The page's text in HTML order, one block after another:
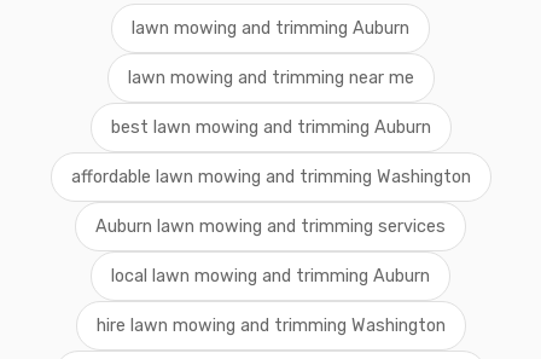
lawn mowing and trimming Auburn
lawn mowing and trimming near me
best lawn mowing and trimming Auburn
affordable lawn mowing and trimming Washington
Auburn lawn mowing and trimming services
local lawn mowing and trimming Auburn
hire lawn mowing and trimming Washington